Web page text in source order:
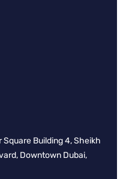
Square Building 4, Sheikh
Downtown Dubai,